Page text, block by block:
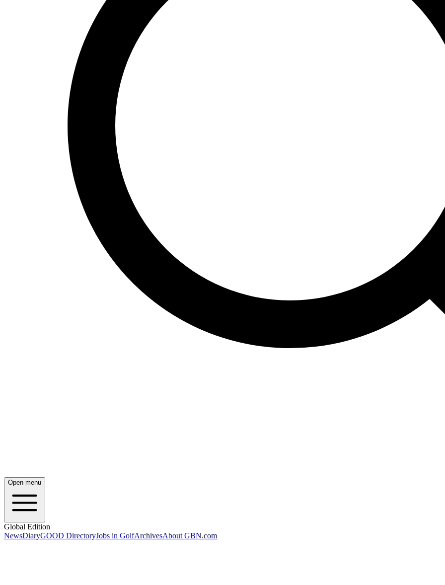
Open menu
Global Edition
NewsDiaryGOOD DirectoryJobs in GolfArchivesAbout GBN.com